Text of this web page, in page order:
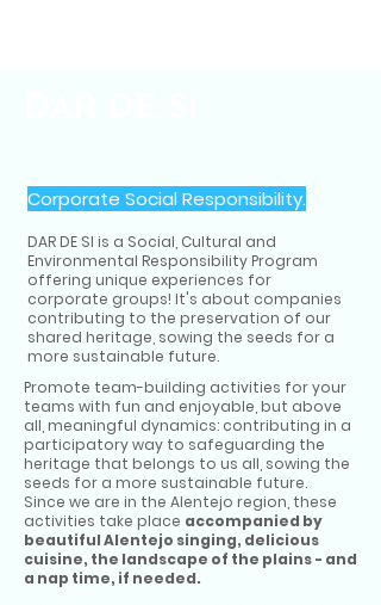
Corporate Social Responsibility.
DAR DE SI is a Social, Cultural and
Environmental Responsibility Program
offering unique experiences for
corporate groups! It's about companies
contributing to the preservation of our
shared heritage, sowing the seeds for a
more sustainable future.
Promote team-building activities for your
teams with fun and enjoyable, but above
all, meaningful dynamics: contributing in a
participatory way to safeguarding the
heritage that belongs to us all, sowing the
seeds for a more sustainable future.
Since we are in the Alentejo region, these
activities take place accompanied by
beautiful Alentejo singing, delicious
cuisine, the landscape of the plains - and
a nap time, if needed.